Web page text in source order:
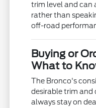
trim level and can
rather than
off-road
Buying or
What to
The Bronco's
desirable trim
always stay on